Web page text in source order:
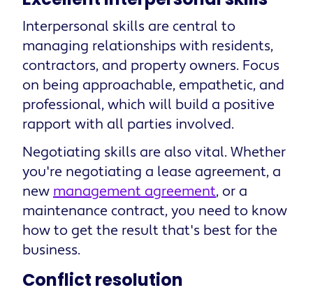
Interpersonal skills are central to
managing relationships with residents,
contractors, and property owners. Focus
on being approachable, empathetic, and
professional, which will build a positive
rapport with all parties involved.
Negotiating skills are also vital. Whether
you're negotiating a lease agreement, a
new management agreement, or a
maintenance contract, you need to know
how to get the result that's best for the
business.
Conflict resolution